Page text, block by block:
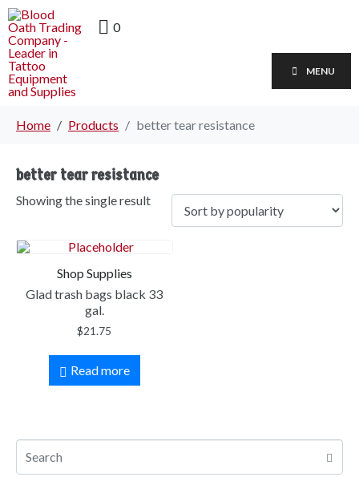
0
MENU
Home Products better tear resistance
better tear resistance
Showing the single result
Shop Supplies
Glad trash bags black 33
gal.
$21.75
Read more